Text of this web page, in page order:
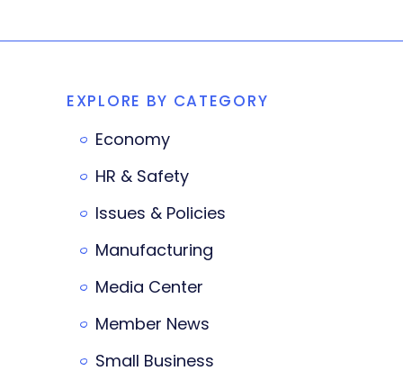
EXPLORE BY CATEGORY
Economy
HR & Safety
Issues & Policies
Manufacturing
Media Center
Member News
Small Business